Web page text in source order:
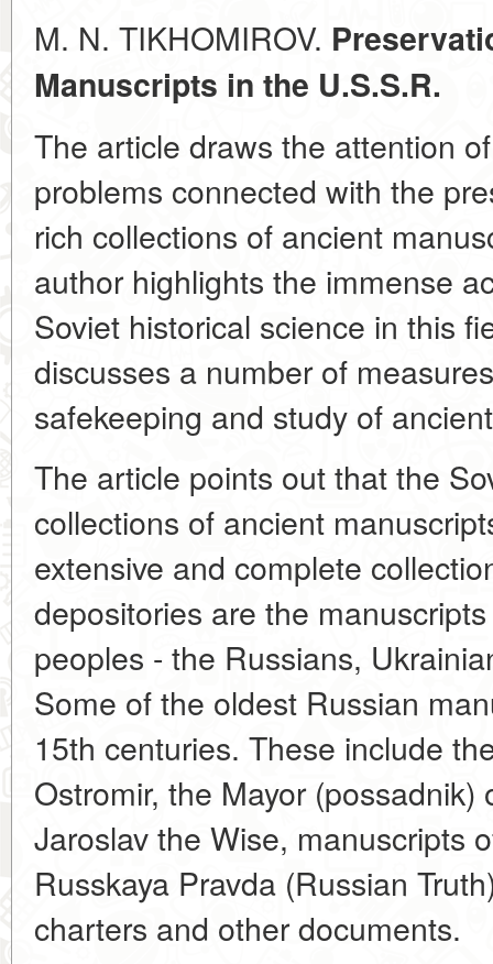
M. N. TIKHOMIROV.
Manuscripts in the U.S.S.R.
The article draws the attention
problems connected with the
rich collections of ancient
author highlights the immense
Soviet historical science in this
discusses a number of
safekeeping and study of
The article points out that the
collections of ancient
extensive and complete
depositories are the
peoples - the Russians,
Some of the oldest Russian
15th centuries. These include
Ostromir, the Mayor
Jaroslav the Wise, manuscripts
Russkaya Pravda (Russian
charters and other documents.